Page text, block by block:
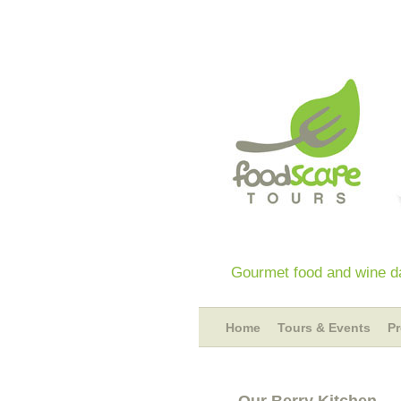
Gourmet food and wine
Home Tours & Events